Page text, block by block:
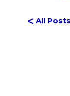
< All Posts